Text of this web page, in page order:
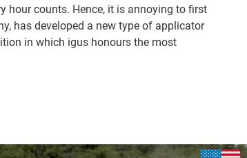
hour counts. Hence, it is annoying to first
has developed a new type of applicator
in which igus honours the most